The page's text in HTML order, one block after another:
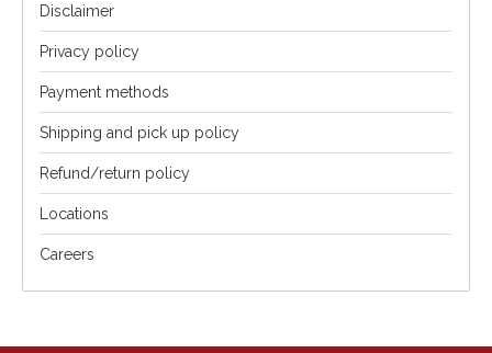
Disclaimer
Privacy policy
Payment methods
Shipping and pick up policy
Refund/return policy
Locations
Careers